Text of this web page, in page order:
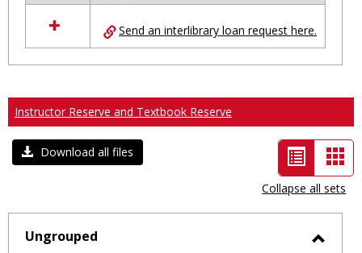
resources
in
Ungrouped
Send an interlibrary loan request here.
Instructor Reserve and Textbook Reserve
Download all files
List
view
-
selected
Collapse all sets
Ungrouped